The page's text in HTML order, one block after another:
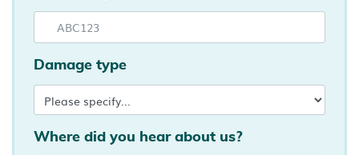
Damage type
Where did you hear about us?